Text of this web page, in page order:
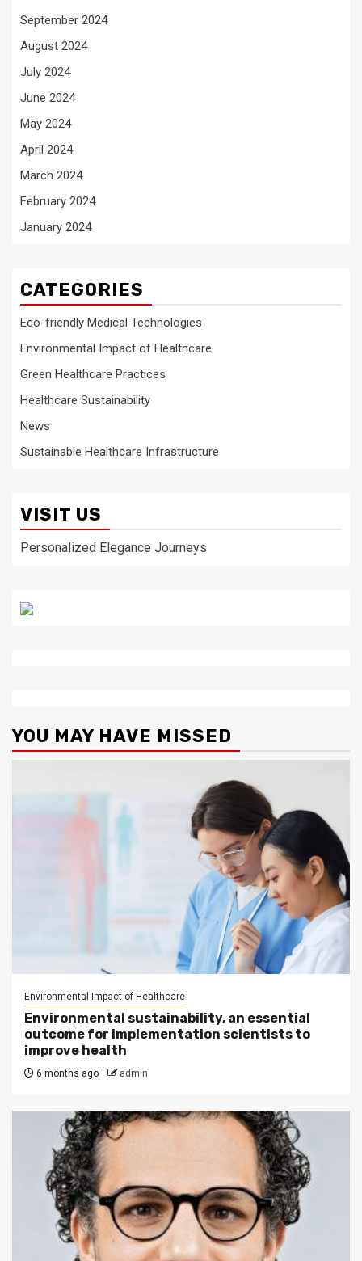
September 2024
August 2024
July 2024
June 2024
May 2024
April 2024
March 2024
February 2024
January 2024
CATEGORIES
Eco-friendly Medical Technologies
Environmental Impact of Healthcare
Green Healthcare Practices
Healthcare Sustainability
News
Sustainable Healthcare Infrastructure
VISIT US
Personalized Elegance Journeys
YOU MAY HAVE MISSED
Environmental Impact of Healthcare
Environmental sustainability, an essential
outcome for implementation scientists to
improve health
6 months ago admin